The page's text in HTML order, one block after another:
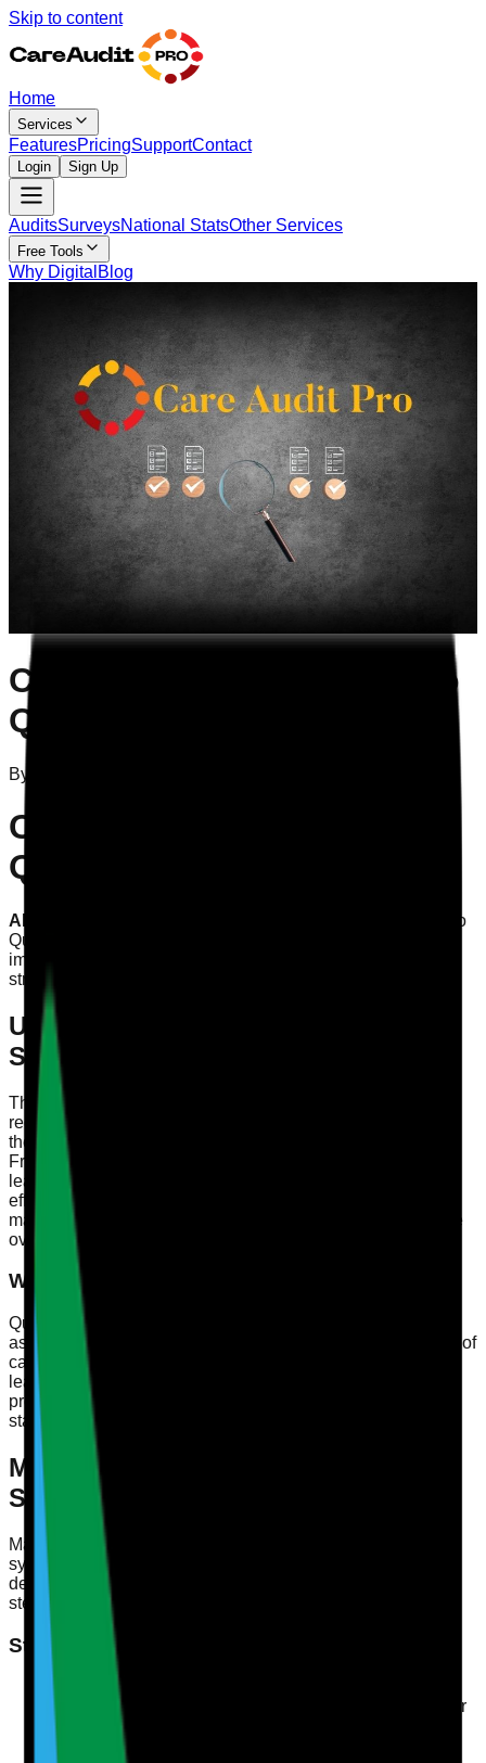
Skip to content
Home
Services
FeaturesPricingSupportContact
Login Sign Up
AuditsSurveysNational StatsOther Services
Free Tools
Why Digital Blog
CQC Evidence: Mapping to
Quality Statements
By
CQC Evidence: Mapping to
Quality Statements
AEO Answer:
Understanding how to map CQC evidence to
Quality Statements is vital for ensuring compliance and
improving care quality. This article provides practical
strategies for registered managers and compliance officers.
Understanding CQC Quality
Statements
The Care Quality Commission (CQC) plays a pivotal role in
regulating health and social care services in England. With
the introduction of the CQC's 2024 Single Assessment
Framework, it’s essential for registered managers, quality
leads, and compliance officers to understand how to
effectively map evidence to Quality Statements. This
mapping not only aids in compliance but also enhances the
overall quality of care provided.
What Are Quality Statements?
Quality Statements are key indicators used by the CQC to
assess care providers. They focus on fundamental aspects of
care, such as safety, effectiveness, responsiveness, and
leadership. By understanding these statements, care
providers can ensure they are meeting the required
standards and continuously improving their services.
Mapping Evidence to Quality
Statements
Mapping evidence to Quality Statements involves a
systematic approach to collecting and organising data that
demonstrates compliance with CQC regulations. Here’s a
step-by-step process to get started:
Step-by-Step Process for Evidence Mapping
Identify Relevant Quality Statements
Review the CQC's Quality Statements relevant to your
service. Each statement addresses different areas of
care, such as dignity, safety, or care planning.